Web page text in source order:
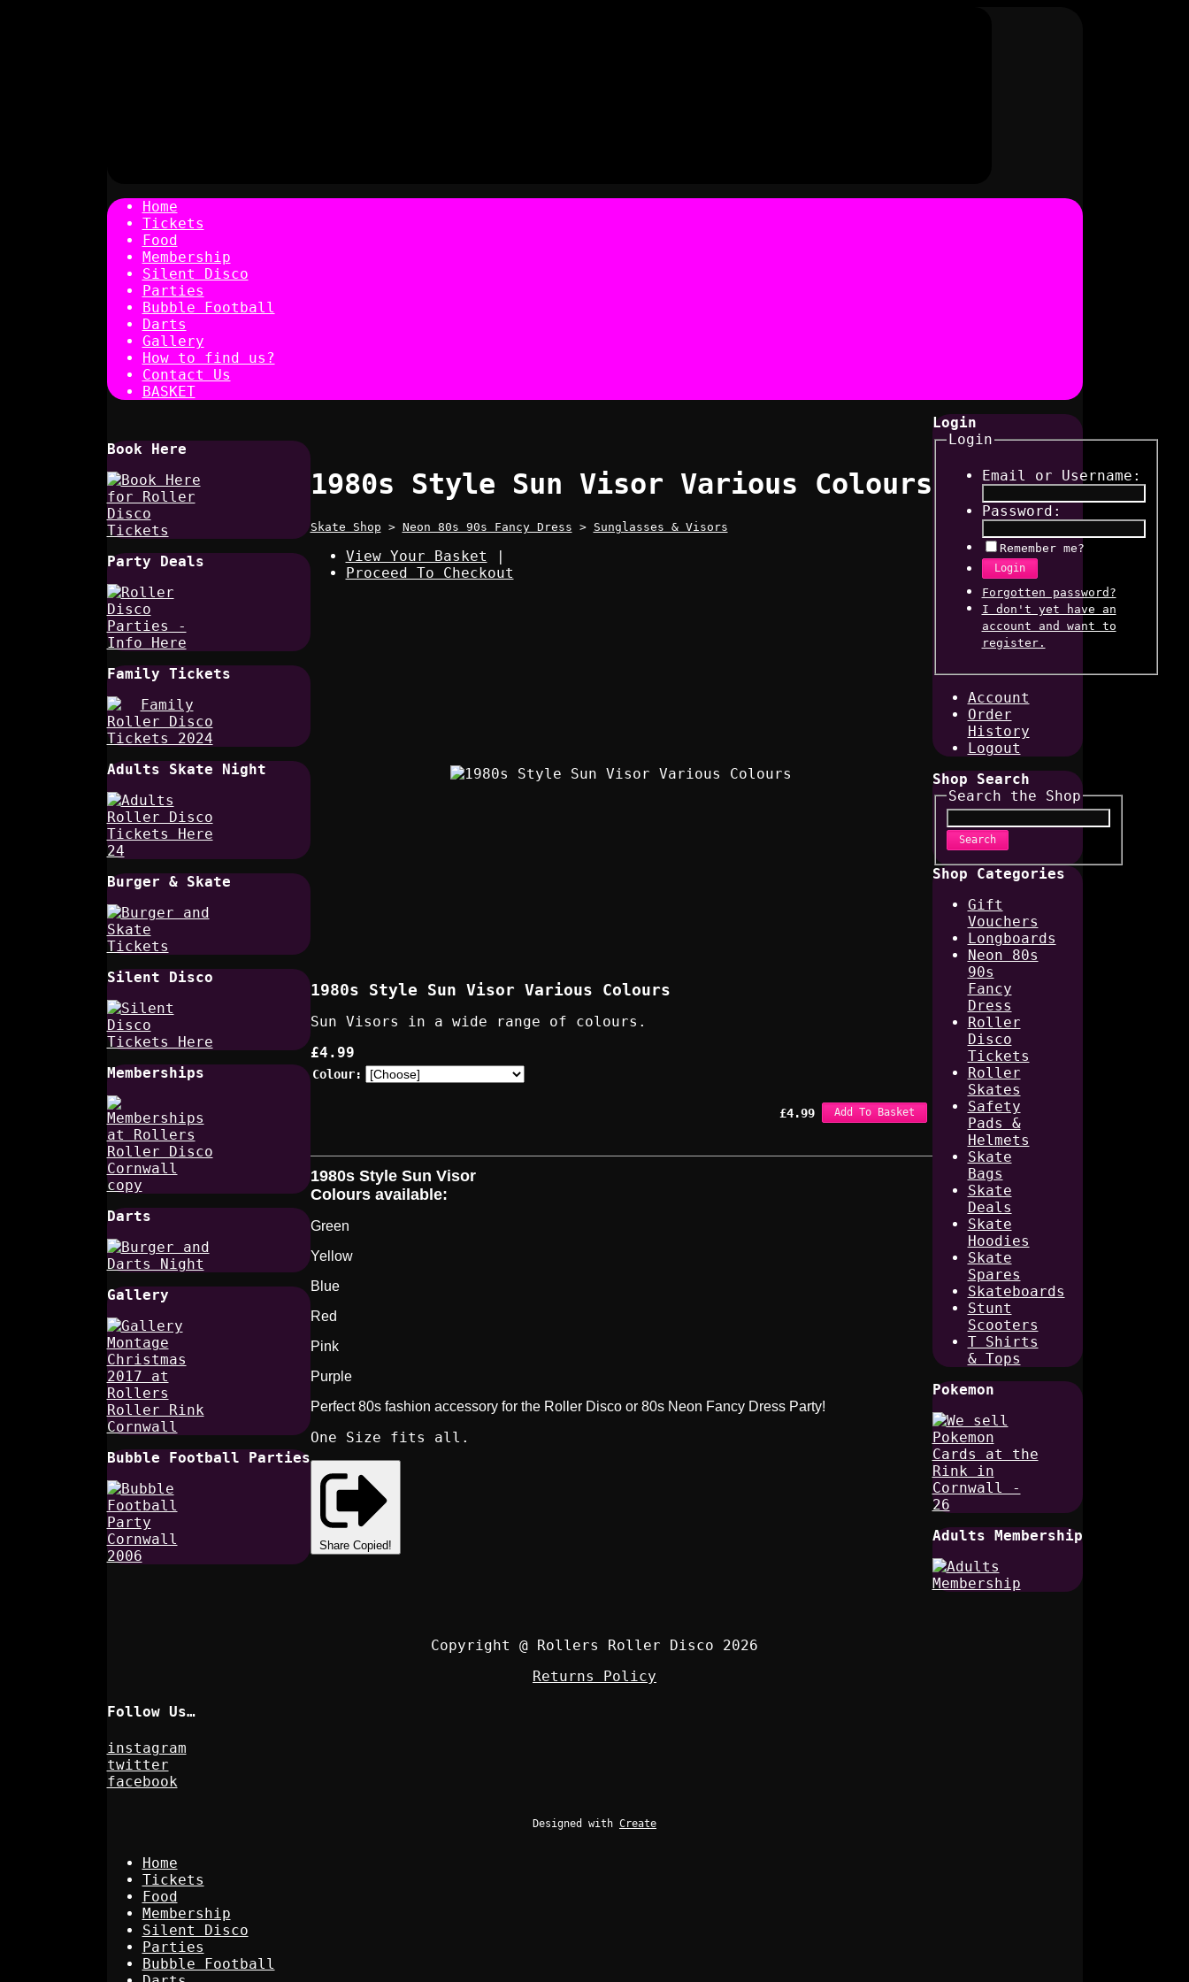
Home
Tickets
Food
Membership
Silent Disco
Parties
Bubble Football
Darts
Gallery
How to find us?
Contact Us
BASKET
Book Here
Party Deals
Family Tickets
Adults Skate Night
Burger & Skate
Silent Disco
Memberships
Darts
Gallery
Bubble Football Parties
1980s Style Sun Visor Various Colours
Skate Shop > Neon 80s 90s Fancy Dress > Sunglasses & Visors
View Your Basket |
Proceed To Checkout
1980s Style Sun Visor Various Colours
Sun Visors in a wide range of colours.
£4.99
Colour:
£4.99 Add To Basket
1980s Style Sun Visor
Colours available:
Green
Yellow
Blue
Red
Pink
Purple
Perfect 80s fashion accessory for the Roller Disco or 80s Neon Fancy Dress Party!
One Size fits all.
Share Copied!
Login
Login
Email or Username:
Password:
Remember me?
Login
Forgotten password?
I don't yet have an
account and want to
register.
Account
Order
History
Logout
Shop Search
Search the Shop
Search
Shop Categories
Gift
Vouchers
Longboards
Neon 80s
90s
Fancy
Dress
Roller
Disco
Tickets
Roller
Skates
Safety
Pads &
Helmets
Skate
Bags
Skate
Deals
Skate
Hoodies
Skate
Spares
Skateboards
Stunt
Scooters
T Shirts
& Tops
Pokemon
Adults Membership
Copyright @ Rollers Roller Disco 2026
Returns Policy
Follow Us…
instagram
twitter
facebook
Designed with Create
Home
Tickets
Food
Membership
Silent Disco
Parties
Bubble Football